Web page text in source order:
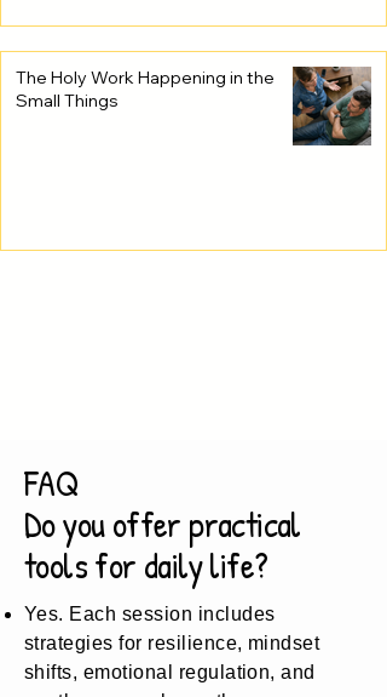
The Holy Work Happening in the
Small Things
FAQ
Do you offer practical
tools for daily life?
Yes. Each session includes
strategies for resilience, mindset
shifts, emotional regulation, and